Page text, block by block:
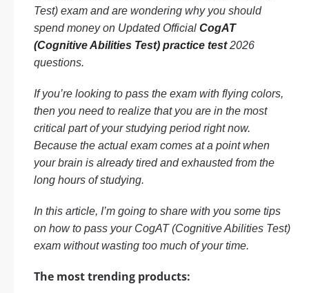
Test) exam and are wondering why you should
spend money on Updated Official CogAT
(Cognitive Abilities Test) practice test2026
questions.
If you’re looking to pass the exam with flying colors,
then you need to realize that you are in the most
critical part of your studying period right now.
Because the actual exam comes at a point when
your brain is already tired and exhausted from the
long hours of studying.
In this article, I’m going to share with you some tips
on how to pass your CogAT (Cognitive Abilities Test)
exam without wasting too much of your time.
The most trending products: